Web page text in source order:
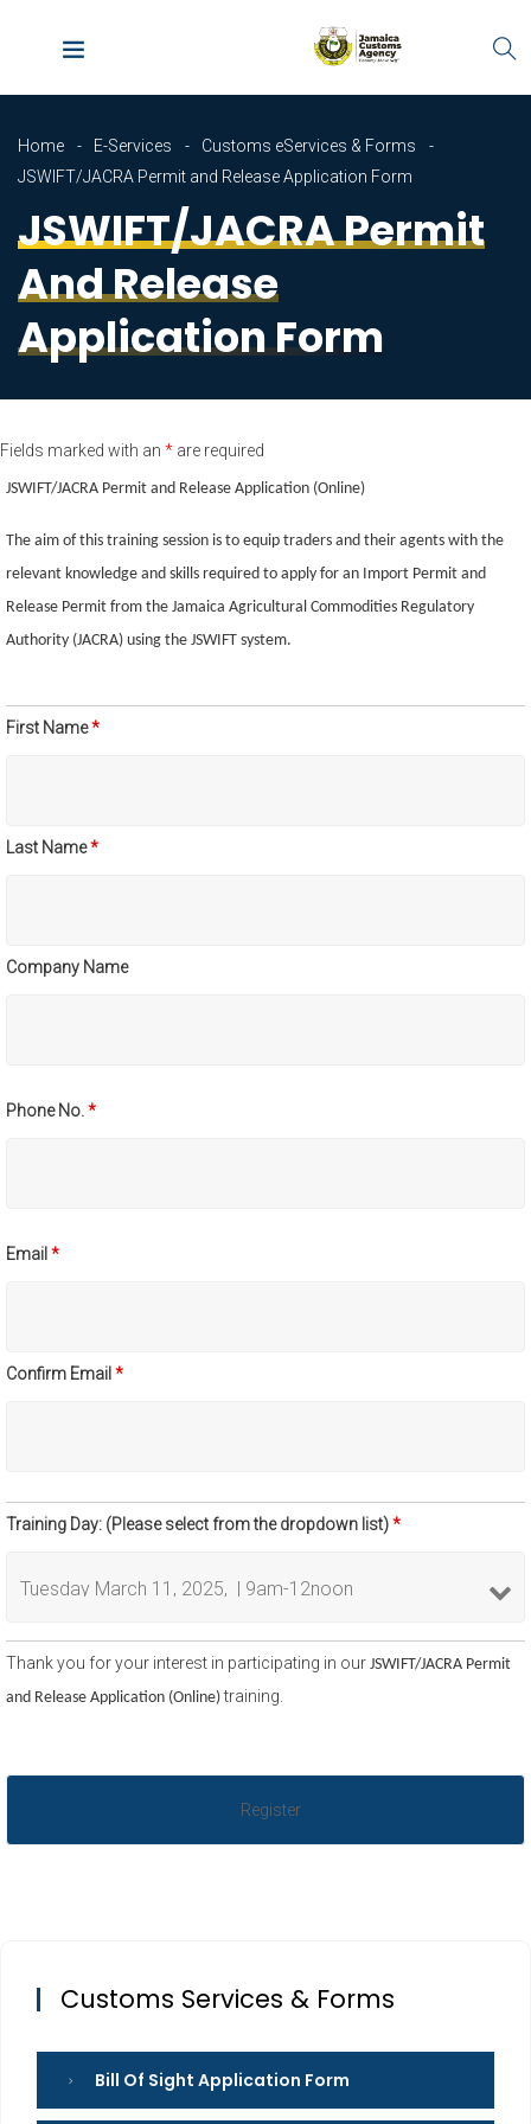
Home E-Services
Customs eServices & Forms
JSWIFT/JACRA Permit and Release Application Form
JSWIFT/JACRA Permit
And Release
Application Form
Fields marked with an * are required
JSWIFT/JACRA Permit and Release Application (Online)
The aim of this training session is to equip traders and their agents with the
relevant knowledge and skills required to apply for an Import Permit and
Release Permit from the Jamaica Agricultural Commodities Regulatory
Authority (JACRA) using the JSWIFT system.
First Name*
Last Name*
Company Name
Phone No. *
Email *
Confirm Email *
Training Day: (Please select from the dropdown list)*
Thank you for your interest in participating in our JSWIFT/JACRA Permit
and Release Application (Online)training.
Customs Services & Forms
Bill Of Sight Application Form